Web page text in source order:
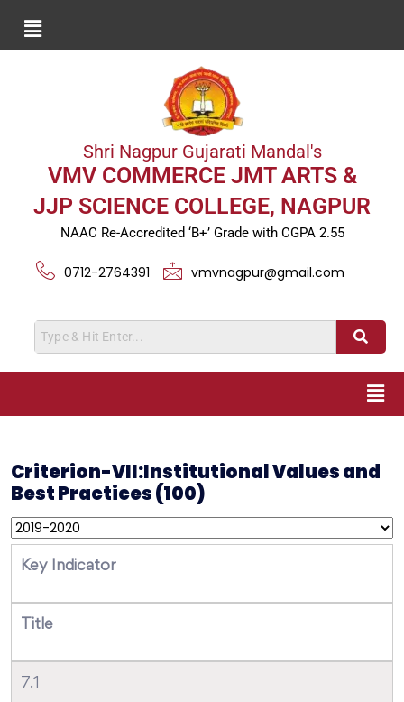
Shri Nagpur Gujarati Mandal's
VMV COMMERCE JMT ARTS &
JJP SCIENCE COLLEGE, NAGPUR
NAAC Re-Accredited ‘B+’ Grade with CGPA 2.55
0712-2764391 vmvnagpur@gmail.com
Criterion-VII:Institutional Values and
Best Practices (100)
Key Indicator
Title
7.1